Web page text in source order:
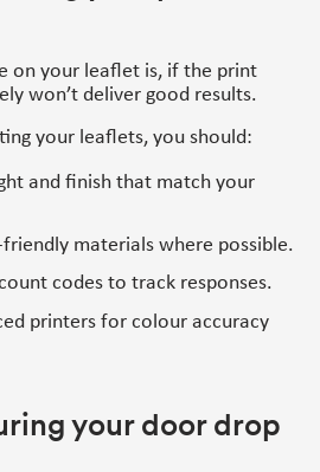
on your leaflet is, if the print
won’t deliver good results.
your leaflets, you should:
and finish that match your
materials where possible.
codes to track responses.
printers for colour accuracy
your door drop